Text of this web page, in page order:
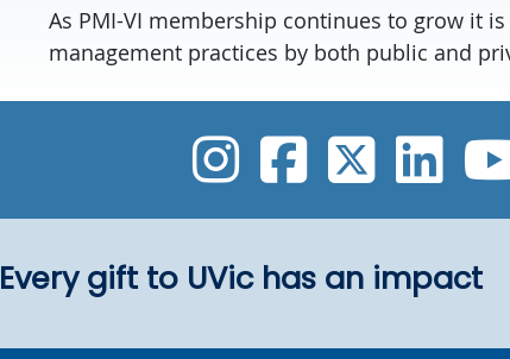
As PMI-VI membership continues to grow it
management practices by both public and
UVicUVic
Every gift to UVic has an impact